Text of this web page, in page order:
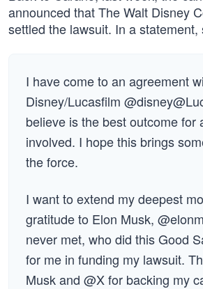
announced that The Walt Disney
settled the lawsuit. In a statement,
I have come to an agreement
Disney/Lucasfilm
believe is the best outcome for
involved. I hope this brings
the force.
I want to extend my deepest
gratitude to Elon Musk,
never met, who did this Good
for me in funding my lawsuit.
Musk and @X for backing my